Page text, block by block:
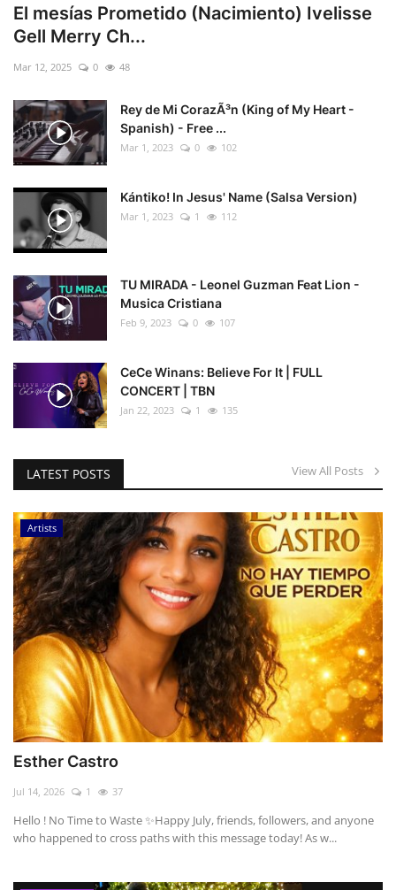
El mesías Prometido (Nacimiento) Ivelisse
Gell Merry Ch...
Mar 12, 2025 0 48
Rey de Mi CorazÃ³n (King of My Heart -
Spanish) - Free ...
Mar 1, 2023 0 102
Kántiko! In Jesus' Name (Salsa Version)
Mar 1, 2023 1 112
TU MIRADA - Leonel Guzman Feat Lion -
Musica Cristiana
Feb 9, 2023 0 107
CeCe Winans: Believe For It | FULL
CONCERT | TBN
Jan 22, 2023 1 135
LATEST POSTS View All Posts
Artists
Esther Castro
Jul 14, 2026 1 37
Hello ! No Time to Waste ✨ ​Happy July, friends, followers, and anyone
who happened to cross paths with this message today! As w...